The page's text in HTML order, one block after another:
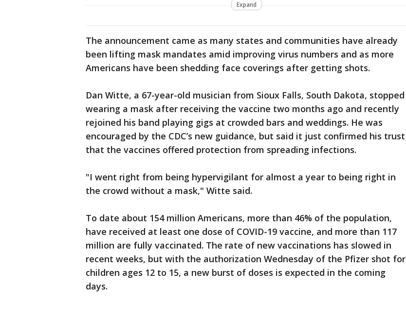
Expand
The announcement came as many states and communities have already
been lifting mask mandates amid improving virus numbers and as more
Americans have been shedding face coverings after getting shots.
Dan Witte, a 67-year-old musician from Sioux Falls, South Dakota, stopped
wearing a mask after receiving the vaccine two months ago and recently
rejoined his band playing gigs at crowded bars and weddings. He was
encouraged by the CDC’s new guidance, but said it just confirmed his trust
that the vaccines offered protection from spreading infections.
"I went right from being hypervigilant for almost a year to being right in
the crowd without a mask," Witte said.
To date about 154 million Americans, more than 46% of the population,
have received at least one dose of COVID-19 vaccine, and more than 117
million are fully vaccinated. The rate of new vaccinations has slowed in
recent weeks, but with the authorization Wednesday of the Pfizer shot for
children ages 12 to 15, a new burst of doses is expected in the coming
days.